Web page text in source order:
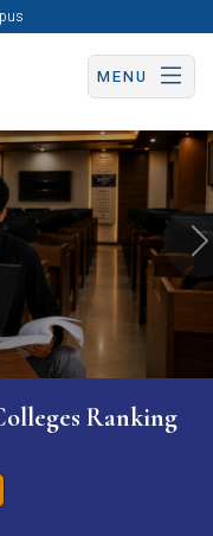
MENU
Now
Ranking